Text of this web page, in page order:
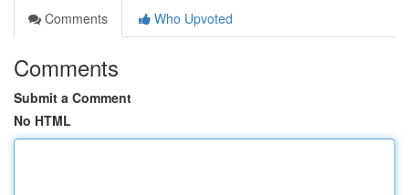
Comments
Who Upvoted
Comments
Submit a Comment
No HTML